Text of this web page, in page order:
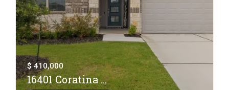
$ 410,000
16401 Coratina ...